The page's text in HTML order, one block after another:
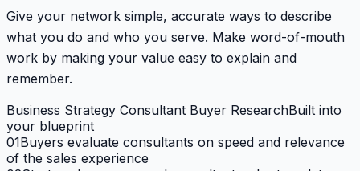
Give your network simple, accurate ways to describe
what you do and who you serve. Make word-of-mouth
work by making your value easy to explain and
remember.
Business Strategy Consultant Buyer ResearchBuilt into
your blueprint
01Buyers evaluate consultants on speed and relevance
of the sales experience